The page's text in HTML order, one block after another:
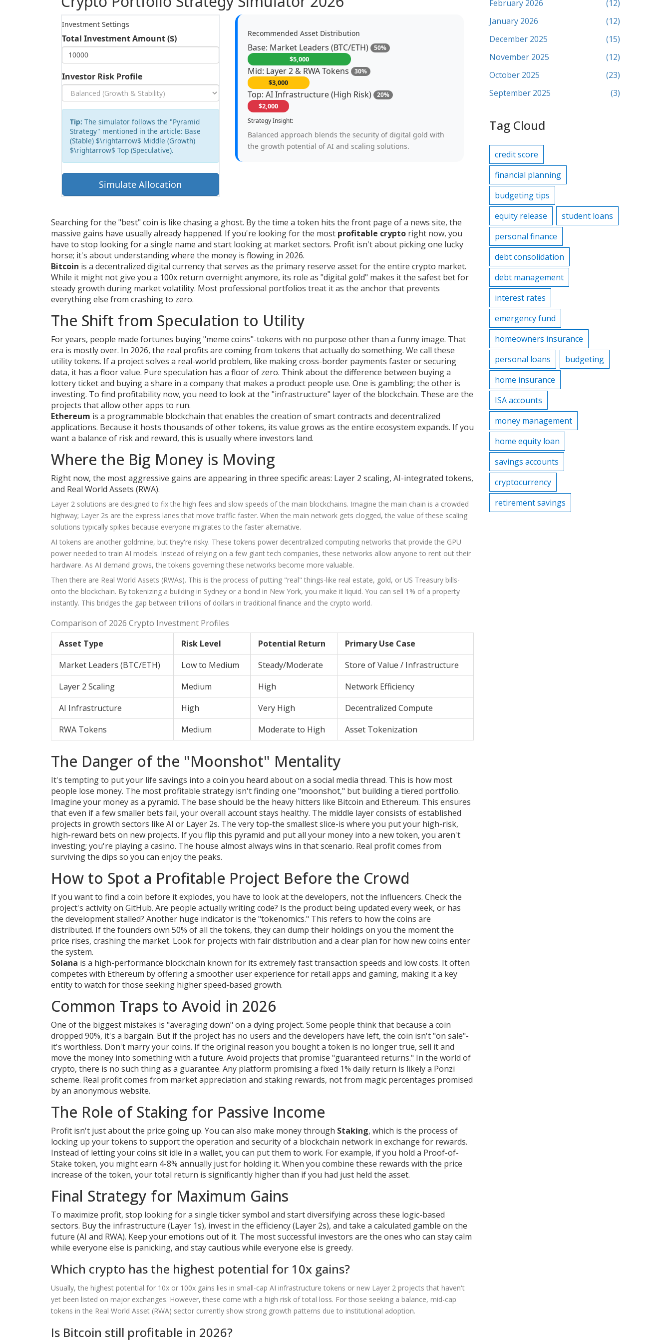
Investment Settings
Total Investment Amount ($)
Investor Risk Profile
Tip: The simulator follows the "Pyramid
Strategy" mentioned in the article: Base
(Stable) $\rightarrow$ Middle (Growth)
$\rightarrow$ Top (Speculative).
Simulate Allocation
Recommended Asset Distribution
Base: Market Leaders (BTC/ETH) 50%
$5,000
Mid: Layer 2 & RWA Tokens 30%
$3,000
Top: AI Infrastructure (High Risk) 20%
$2,000
Strategy Insight:
Balanced approach blends the security of digital gold with
the growth potential of AI and scaling solutions.
Searching for the "best" coin is like chasing a ghost. By the time a token hits the front page of a news site, the
massive gains have usually already happened. If you're looking for the most profitable crypto right now, you
have to stop looking for a single name and start looking at market sectors. Profit isn't about picking one lucky
horse; it's about understanding where the money is flowing in 2026.
Bitcoin is a decentralized digital currency that serves as the primary reserve asset for the entire crypto market.
While it might not give you a 100x return overnight anymore, its role as "digital gold" makes it the safest bet for
steady growth during market volatility. Most professional portfolios treat it as the anchor that prevents
everything else from crashing to zero.
The Shift from Speculation to Utility
For years, people made fortunes buying "meme coins"-tokens with no purpose other than a funny image. That
era is mostly over. In 2026, the real profits are coming from tokens that actually do something. We call these
utility tokens. If a project solves a real-world problem, like making cross-border payments faster or securing
data, it has a floor value. Pure speculation has a floor of zero. Think about the difference between buying a
lottery ticket and buying a share in a company that makes a product people use. One is gambling; the other is
investing. To find profitability now, you need to look at the "infrastructure" layer of the blockchain. These are the
projects that allow other apps to run.
Ethereum is a programmable blockchain that enables the creation of smart contracts and decentralized
applications. Because it hosts thousands of other tokens, its value grows as the entire ecosystem expands. If you
want a balance of risk and reward, this is usually where investors land.
Where the Big Money is Moving
Right now, the most aggressive gains are appearing in three specific areas: Layer 2 scaling, AI-integrated tokens,
and Real World Assets (RWA).
Layer 2 solutions are designed to fix the high fees and slow speeds of the main blockchains. Imagine the main chain is a crowded
highway; Layer 2s are the express lanes that move traffic faster. When the main network gets clogged, the value of these scaling
solutions typically spikes because everyone migrates to the faster alternative.
AI tokens are another goldmine, but they're risky. These tokens power decentralized computing networks that provide the GPU
power needed to train AI models. Instead of relying on a few giant tech companies, these networks allow anyone to rent out their
hardware. As AI demand grows, the tokens governing these networks become more valuable.
Then there are Real World Assets (RWAs). This is the process of putting "real" things-like real estate, gold, or US Treasury bills-
onto the blockchain. By tokenizing a building in Sydney or a bond in New York, you make it liquid. You can sell 1% of a property
instantly. This bridges the gap between trillions of dollars in traditional finance and the crypto world.
Comparison of 2026 Crypto Investment Profiles
Asset Type
Risk Level Potential Return
Primary Use Case
Market Leaders (BTC/ETH)
Low to Medium Steady/Moderate
Store of Value / Infrastructure
Layer 2 Scaling
Medium High
Network Efficiency
AI Infrastructure
High Very High
Decentralized Compute
RWA Tokens
Medium Moderate to High Asset Tokenization
The Danger of the "Moonshot" Mentality
It's tempting to put your life savings into a coin you heard about on a social media thread. This is how most
people lose money. The most profitable strategy isn't finding one "moonshot," but building a tiered portfolio.
Imagine your money as a pyramid. The base should be the heavy hitters like Bitcoin and Ethereum. This ensures
that even if a few smaller bets fail, your overall account stays healthy. The middle layer consists of established
projects in growth sectors like AI or Layer 2s. The very top-the smallest slice-is where you put your high-risk,
high-reward bets on new projects. If you flip this pyramid and put all your money into a new token, you aren't
investing; you're playing a casino. The house almost always wins in that scenario. Real profit comes from
surviving the dips so you can enjoy the peaks.
How to Spot a Profitable Project Before the Crowd
If you want to find a coin before it explodes, you have to look at the developers, not the influencers. Check the
project's activity on GitHub. Are people actually writing code? Is the product being updated every week, or has
the development stalled? Another huge indicator is the "tokenomics." This refers to how the coins are
distributed. If the founders own 50% of all the tokens, they can dump their holdings on you the moment the
price rises, crashing the market. Look for projects with fair distribution and a clear plan for how new coins enter
the system.
Solana is a high-performance blockchain known for its extremely fast transaction speeds and low costs. It often
competes with Ethereum by offering a smoother user experience for retail apps and gaming, making it a key
entity to watch for those seeking higher speed-based growth.
Common Traps to Avoid in 2026
One of the biggest mistakes is "averaging down" on a dying project. Some people think that because a coin
dropped 90%, it's a bargain. But if the project has no users and the developers have left, the coin isn't "on sale"-
it's worthless. Don't marry your coins. If the original reason you bought a token is no longer true, sell it and
move the money into something with a future. Avoid projects that promise "guaranteed returns." In the world of
crypto, there is no such thing as a guarantee. Any platform promising a fixed 1% daily return is likely a Ponzi
scheme. Real profit comes from market appreciation and staking rewards, not from magic percentages promised
by an anonymous website.
The Role of Staking for Passive Income
Profit isn't just about the price going up. You can also make money through Staking, which is the process of
locking up your tokens to support the operation and security of a blockchain network in exchange for rewards.
Instead of letting your coins sit idle in a wallet, you can put them to work. For example, if you hold a Proof-of-
Stake token, you might earn 4-8% annually just for holding it. When you combine these rewards with the price
increase of the token, your total return is significantly higher than if you had just held the asset.
Final Strategy for Maximum Gains
To maximize profit, stop looking for a single ticker symbol and start diversifying across these logic-based
sectors. Buy the infrastructure (Layer 1s), invest in the efficiency (Layer 2s), and take a calculated gamble on the
future (AI and RWA). Keep your emotions out of it. The most successful investors are the ones who can stay calm
while everyone else is panicking, and stay cautious while everyone else is greedy.
Which crypto has the highest potential for 10x gains?
Usually, the highest potential for 10x or 100x gains lies in small-cap AI infrastructure tokens or new Layer 2 projects that haven't
yet been listed on major exchanges. However, these come with a high risk of total loss. For those seeking a balance, mid-cap
tokens in the Real World Asset (RWA) sector currently show strong growth patterns due to institutional adoption.
Is Bitcoin still profitable in 2026?
February 2026
(12)
January 2026
(12)
December 2025
(15)
November 2025
(12)
October 2025
(23)
September 2025
(3)
Tag Cloud
credit score
financial planning
budgeting tips
equity release
student loans
personal finance
debt consolidation
debt management
interest rates
emergency fund
homeowners insurance
personal loans
budgeting
home insurance
ISA accounts
money management
home equity loan
savings accounts
cryptocurrency
retirement savings